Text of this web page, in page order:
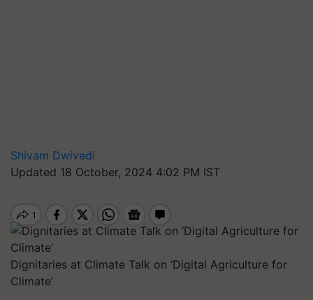
Shivam Dwivedi
Updated 18 October, 2024 4:02 PM IST
Dignitaries at Climate Talk on ‘Digital Agriculture for
Climate’